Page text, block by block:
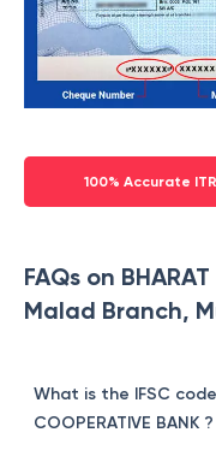
100% Accurate
FAQs on
Malad Branch,
What is the IFSC
COOPERATIVE BANK ?